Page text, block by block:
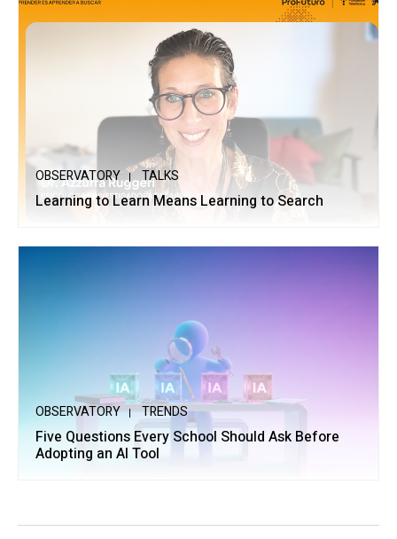
OBSERVATORY TALKS
Learning to Learn Means Learning to Search
OBSERVATORY TRENDS
Five Questions Every School Should Ask Before
Adopting an AI Tool